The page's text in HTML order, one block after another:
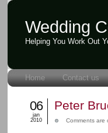
Wedding
Helping You Work Out
Home Contact us
Peter
06
jan
2010
Comments are